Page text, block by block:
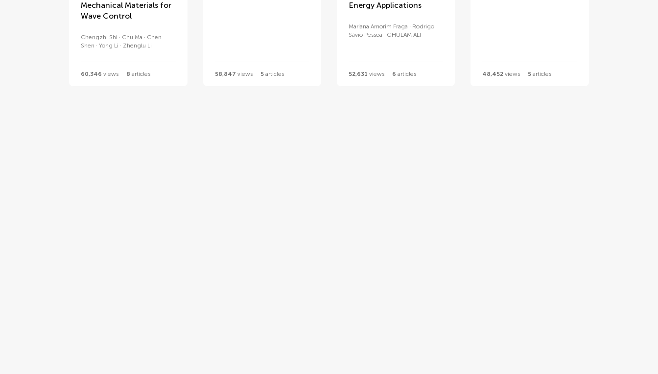
Mechanical Materials for
Wave Control
Chengzhi Shi Chu Ma
Chen
Shen
Yong Li Zhenglu Li
60,346 views 8 articles 58,847 views 5articles
Energy Applications
Mariana Amorim Fraga
Rodrigo
Sávio Pessoa
GHULAM ALI
52,631 views 6 articles 48,452 views 5 articles